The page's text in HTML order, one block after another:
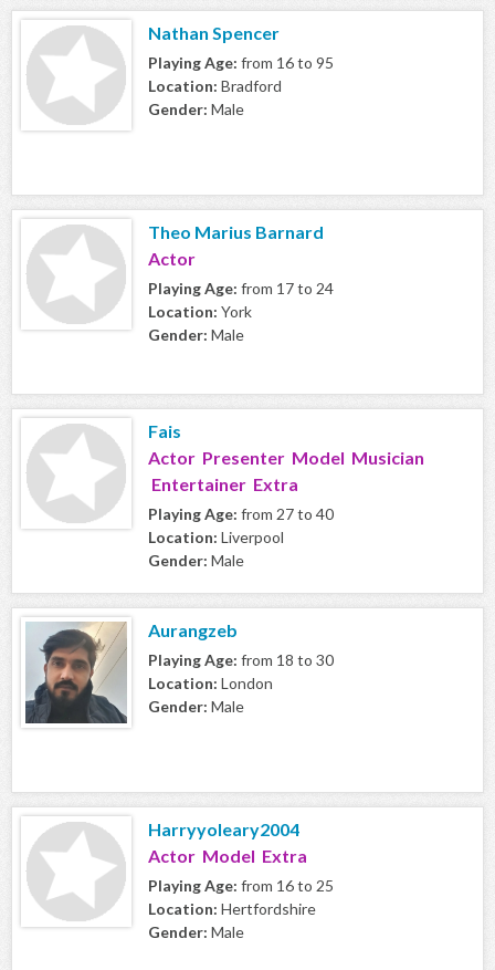
Nathan Spencer
Playing Age: from 16 to 95
Location: Bradford
Gender: Male
Theo Marius Barnard
Actor
Playing Age: from 17 to 24
Location: York
Gender: Male
Fais
Actor Presenter Model Musician
Entertainer Extra
Playing Age: from 27 to 40
Location: Liverpool
Gender: Male
Aurangzeb
Playing Age: from 18 to 30
Location: London
Gender: Male
Harryyoleary2004
Actor Model Extra
Playing Age: from 16 to 25
Location: Hertfordshire
Gender: Male